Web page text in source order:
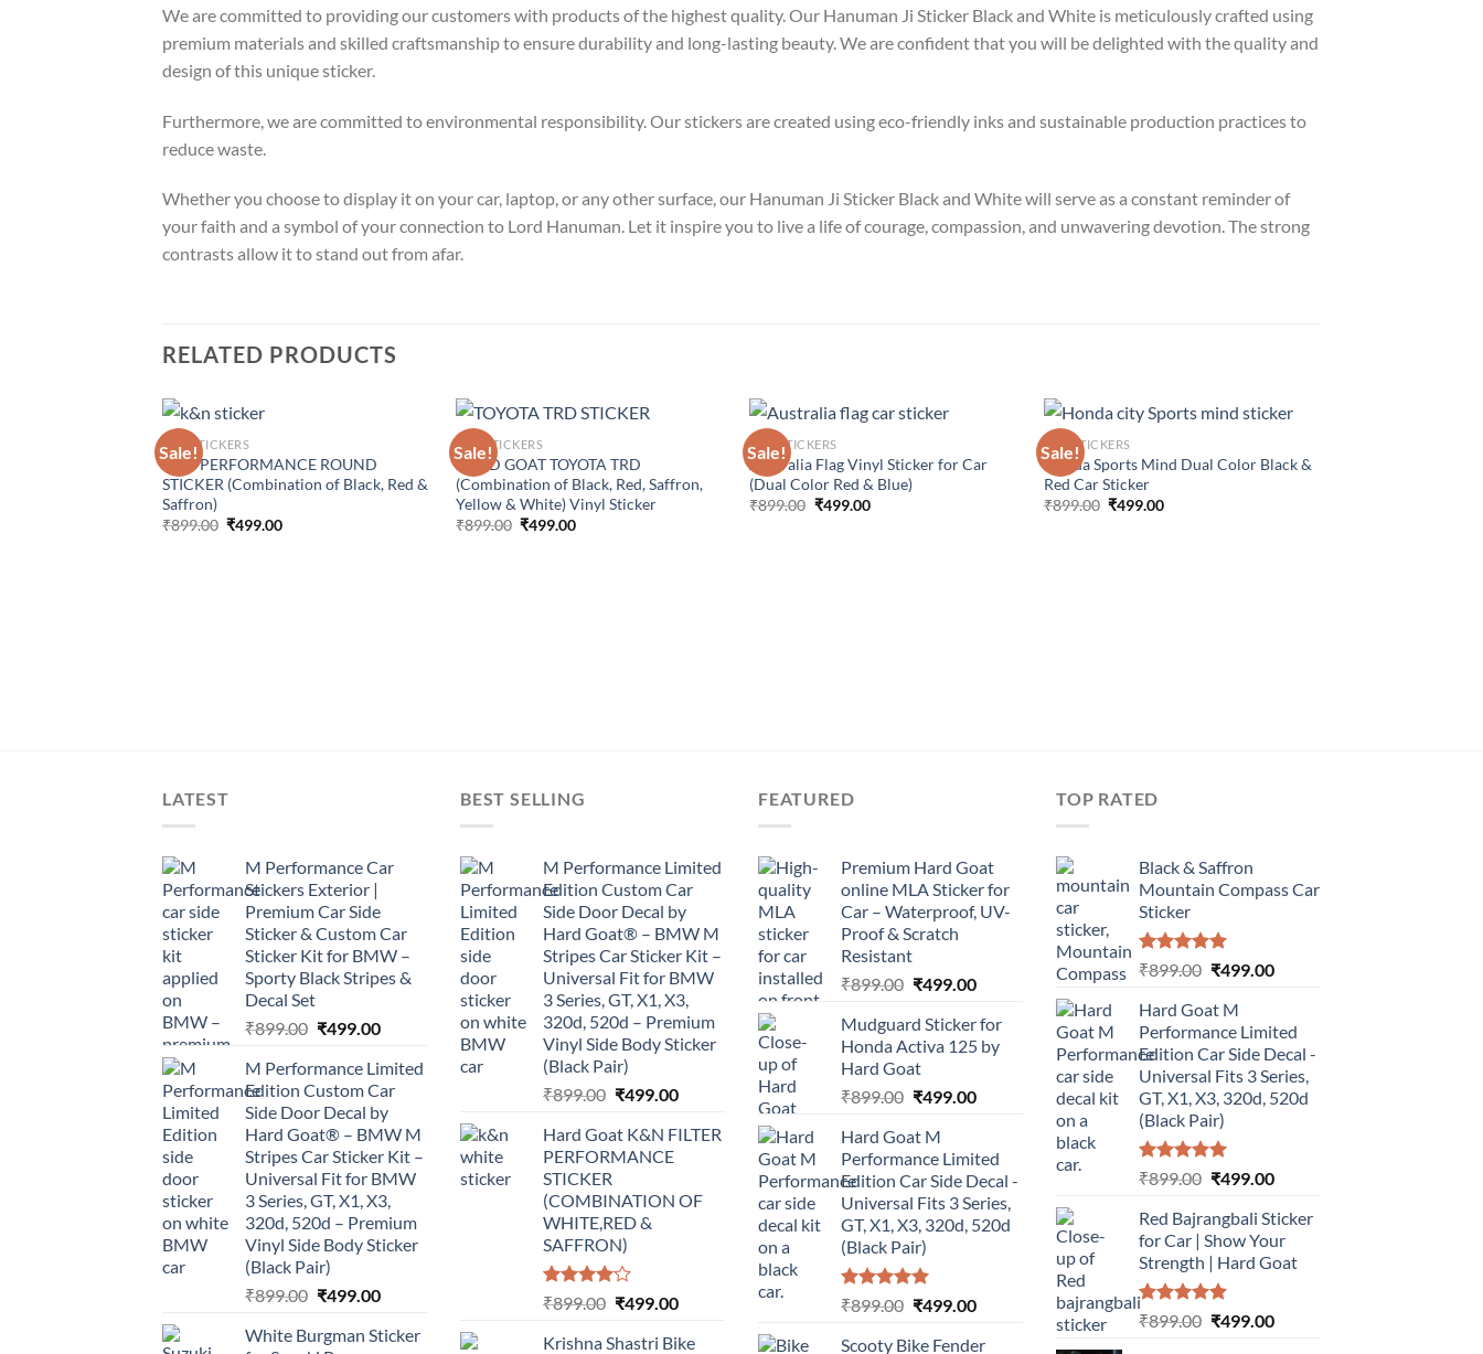
We are committed to providing our customers with products of the highest quality. Our Hanuman Ji Sticker Black and White is meticulously crafted using
premium materials and skilled craftsmanship to ensure durability and long-lasting beauty. We are confident that you will be delighted with the quality and
design of this unique sticker.
Furthermore, we are committed to environmental responsibility. Our stickers are created using eco-friendly inks and sustainable production practices to
reduce waste.
Whether you choose to display it on your car, laptop, or any other surface, our Hanuman Ji Sticker Black and White will serve as a constant reminder of
your faith and a symbol of your connection to Lord Hanuman. Let it inspire you to live a life of courage, compassion, and unwavering devotion. The strong
contrasts allow it to stand out from afar.
RELATED PRODUCTS
Sale!
CAR STICKERS
K&N PERFORMANCE ROUND
STICKER (Combination of Black, Red &
Saffron)
₹899.00 Original
₹499.00Current
Sale!
CAR STICKERS
HARD GOAT TOYOTA TRD
(Combination of Black, Red, Saffron,
Yellow & White) Vinyl Sticker
₹899.00 Original
₹499.00Current
Sale!
CAR STICKERS
Australia Flag Vinyl Sticker for Car
(Dual Color Red & Blue)
₹899.00 Original
₹499.00Current
Sale!
CAR STICKERS
Honda Sports Mind Dual Color Black &
Red Car Sticker
₹899.00 Original
₹499.00Current
LATEST
M Performance Car
Stickers Exterior |
Premium Car Side
Sticker & Custom Car
Sticker Kit for BMW –
Sporty Black Stripes &
Decal Set
₹899.00 Original
was:
₹899.00.
₹499.00Current
is:
₹499.00.
M Performance Limited
Edition Custom Car
Side Door Decal by
Hard Goat® – BMW M
Stripes Car Sticker Kit –
Universal Fit for BMW
3 Series, GT, X1, X3,
320d, 520d – Premium
Vinyl Side Body Sticker
(Black Pair)
₹899.00 Original
was:
₹499.00Current
is:
White Burgman Sticker
BEST SELLING
M Performance Limited
Edition Custom Car
Side Door Decal by
Hard Goat® – BMW M
Stripes Car Sticker Kit –
Universal Fit for BMW
3 Series, GT, X1, X3,
320d, 520d – Premium
Vinyl Side Body Sticker
(Black Pair)
₹899.00 Original
was:
₹899.00.
₹499.00Current
is:
Hard Goat K&N FILTER
PERFORMANCE
STICKER
(COMBINATION OF
WHITE,RED &
SAFFRON)
Rated
of 5
₹899.00 Original
was:
₹499.00Current
is:
Krishna Shastri Bike
FEATURED
Premium Hard Goat
online MLA Sticker for
Car – Waterproof, UV-
Proof & Scratch
Resistant
₹899.00 Original
was:
₹899.00.
₹499.00Current
is:
₹499.00.
Mudguard Sticker for
Honda Activa 125 by
Hard Goat
₹899.00 Original
was:
₹899.00.
₹499.00Current
₹499.00.
Hard Goat M
Performance Limited
Edition Car Side Decal -
Universal Fits 3 Series,
GT, X1, X3, 320d, 520d
(Black Pair)
Rated5.00
₹899.00 Original
₹499.00Current
Scooty Bike Fender
TOP RATED
Black & Saffron
Mountain Compass Car
Sticker
Rated5.00
₹899.00 Original
was:
₹899.00.
₹499.00Current
₹499.00.
Hard Goat M
Performance Limited
Edition Car Side Decal -
Universal Fits 3 Series,
GT, X1, X3, 320d, 520d
(Black Pair)
Rated5.00
₹899.00 Original
was:
₹899.00.
₹499.00Current
is:
₹499.00.
Red Bajrangbali Sticker
for Car | Show Your
Strength | Hard Goat
Rated5.00
₹899.00 Original
₹499.00Current